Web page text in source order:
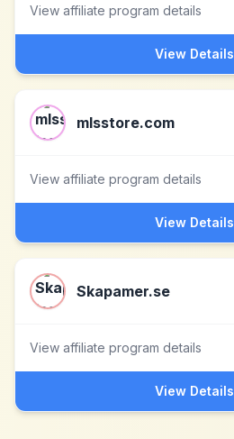
View affiliate program details
View Details
mlsstore.com
View affiliate program details
View Details
Skapamer.se
View affiliate program details
View Details